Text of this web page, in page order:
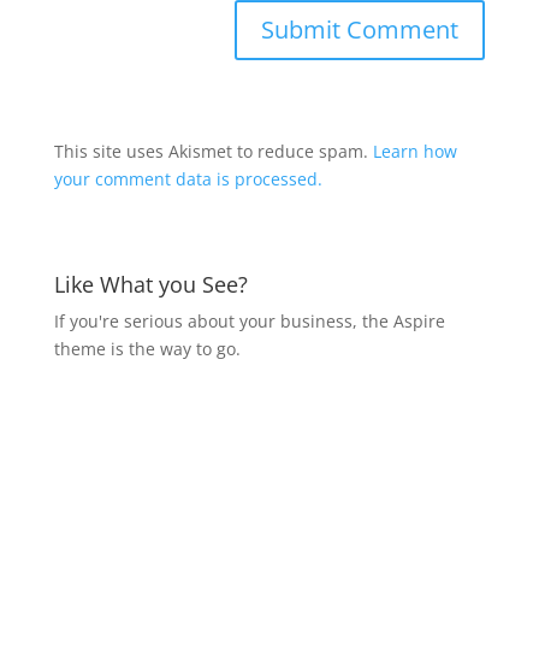
This site uses Akismet to reduce spam. Learn how
your comment data is processed.
Like What you See?
If you're serious about your business, the Aspire
theme is the way to go.